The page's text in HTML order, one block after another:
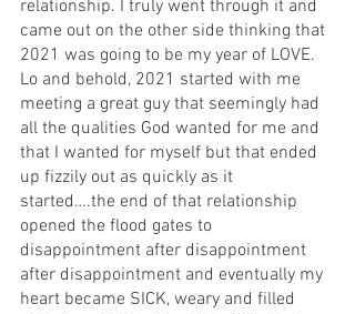
relationship. I truly went through it and
came out on the other side thinking that
2021 was going to be my year of LOVE.
Lo and behold, 2021 started with me
meeting a great guy that seemingly had
all the qualities God wanted for me and
that I wanted for myself but that ended
up fizzily out as quickly as it
started….the end of that relationship
opened the flood gates to
disappointment after disappointment
after disappointment and eventually my
heart became SICK, weary and filled